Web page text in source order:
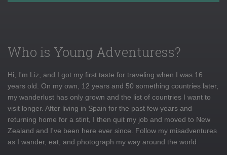
Who is Young Adventuress?
Hi, I'm Liz, and I got my first taste for traveling when I was 16
years old. On my own, 12 years and 50 something countries later,
my wanderlust has only grown and the list of countries I want to
visit longer. After living in Spain for the past few years and
returning home for a stint, I then quit my job and moved to New
Zealand and I've been here ever since. Follow my misadventures
as I wander, eat, and photograph my way around the world